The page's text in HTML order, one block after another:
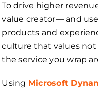
To drive higher
value creator— and
products and
culture that values not
the service you wrap
Using Microsoft